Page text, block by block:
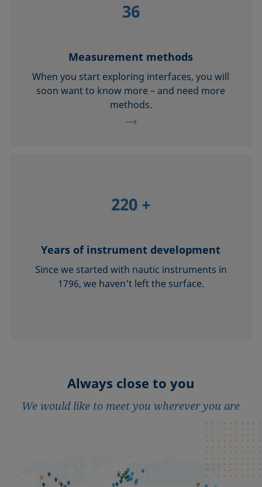
36
Measurement methods
When you start exploring interfaces, you will
soon want to know more – and need more
methods.
220 +
Years of instrument development
Since we started with nautic instruments in
1796, we haven’t left the surface.
Always close to you
We would like to meet you wherever you are